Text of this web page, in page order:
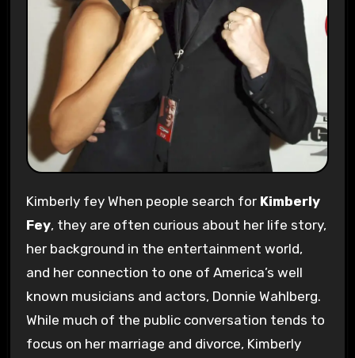
Kimberly fey When people search for Kimberly
Fey, they are often curious about her life story,
her background in the entertainment world,
and her connection to one of America’s well
known musicians and actors, Donnie Wahlberg.
While much of the public conversation tends to
focus on her marriage and divorce, Kimberly